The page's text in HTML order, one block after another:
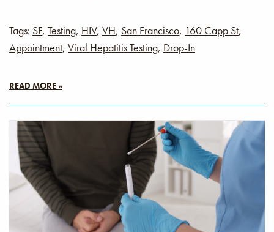
Tags: SF, Testing, HIV, VH, San Francisco, 160 Capp St,
Appointment, Viral Hepatitis Testing, Drop-In
READ MORE »